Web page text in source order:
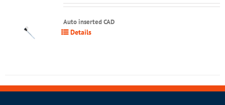
Auto inserted CAD
Details